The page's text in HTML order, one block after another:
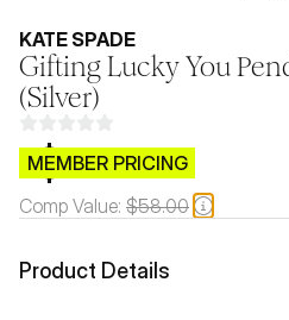
KATE SPADE
Gifting Lucky You
(Silver)
$CB.99
MEMBER PRICING
Comp Value: $58.00
Product Details